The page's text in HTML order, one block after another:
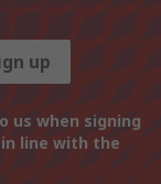
up
us when signing
line with the